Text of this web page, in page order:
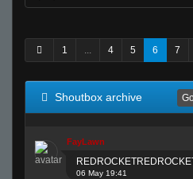
1 ... 4 5 6 7
Shoutbox archive
FayLawn
06 May 19:41